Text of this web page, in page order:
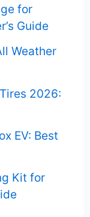
for
Guide
Weather
2026:
EV: Best
Kit for